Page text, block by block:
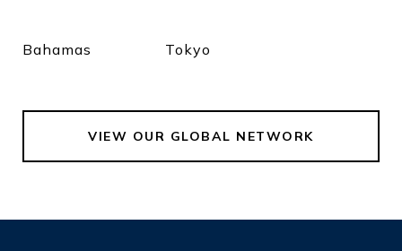
Bahamas Tokyo
VIEW OUR GLOBAL NETWORK